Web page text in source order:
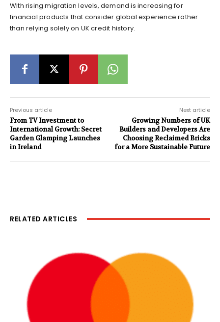
With rising migration levels, demand is increasing for
financial products that consider global experience rather
than relying solely on UK credit history.
Previous article
From TV Investment to
International Growth: Secret
Garden Glamping Launches
in Ireland
Next article
Growing Numbers of UK
Builders and Developers Are
Choosing Reclaimed Bricks
for a More Sustainable Future
RELATED ARTICLES